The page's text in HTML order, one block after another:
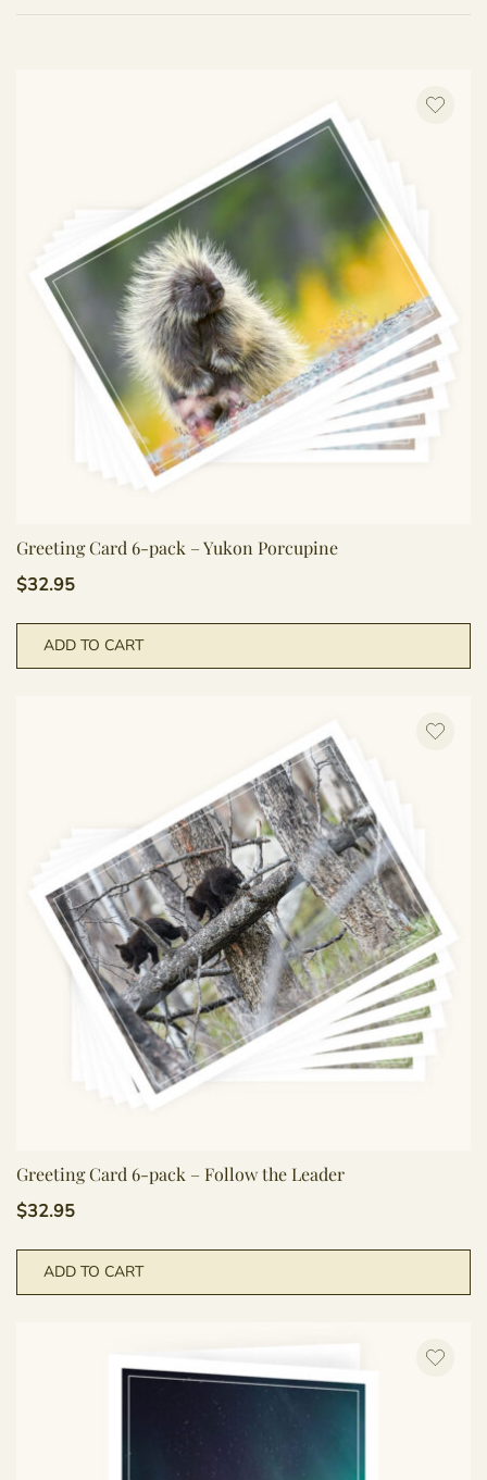
Greeting Card 6-pack – Yukon Porcupine
$32.95
ADD TO CART
Greeting Card 6-pack – Follow the Leader
$32.95
ADD TO CART